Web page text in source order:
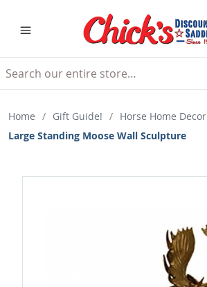
Home / Gift Guide! / Horse Home Decor
Large Standing Moose Wall Sculpture